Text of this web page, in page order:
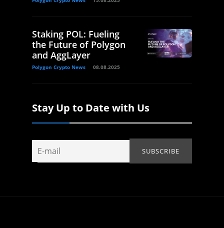
Staking POL: Fueling
the Future of Polygon
and AggLayer
Polygon Crypto News 08.08.2025
Stay Up to Date with Us